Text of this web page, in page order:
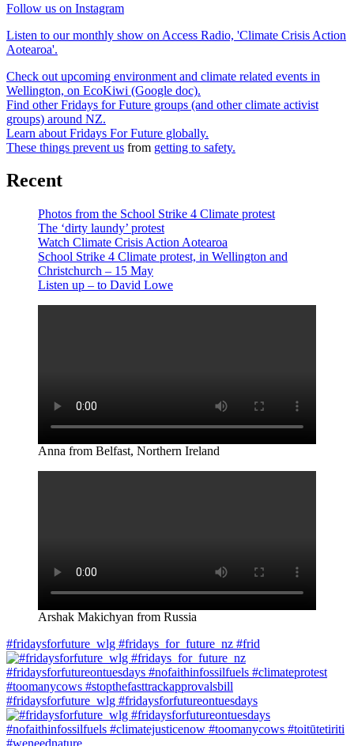
Follow us on Instagram
Listen to our monthly show on Access Radio, 'Climate Crisis Action
Aotearoa'.
Check out upcoming environment and climate related events in
Wellington, on EcoKiwi (Google doc).
Find other Fridays for Future groups (and other climate activist
groups) around NZ.
Learn about Fridays For Future globally.
These things prevent us from getting to safety.
Recent
Photos from the School Strike 4 Climate protest
The ‘dirty laundy’ protest
Watch Climate Crisis Action Aotearoa
School Strike 4 Climate protest, in Wellington and
Christchurch – 15 May
Listen up – to David Lowe
Anna from Belfast, Northern Ireland
Arshak Makichyan from Russia
#fridaysforfuture_wlg #fridays_for_future_nz #frid
#fridaysforfuture_wlg #fridaysforfutureontuesdays